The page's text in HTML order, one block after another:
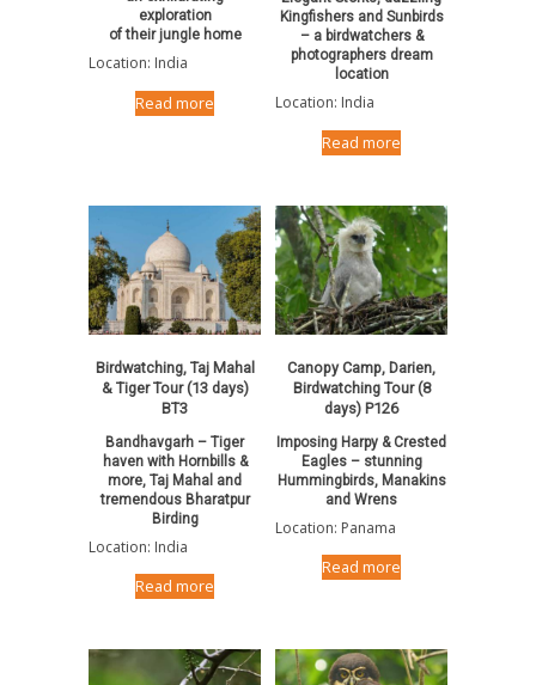
exploration
of their jungle home
Location: India
Read more
Kingfishers and Sunbirds
– a birdwatchers &
photographers dream
location
Location: India
Read more
Birdwatching, Taj Mahal
& Tiger Tour (13 days)
BT3
Bandhavgarh – Tiger
haven with Hornbills &
more, Taj Mahal and
tremendous Bharatpur
Birding
Location: India
Read more
Canopy Camp, Darien,
Birdwatching Tour (8
days) P126
Imposing Harpy & Crested
Eagles – stunning
Hummingbirds, Manakins
and Wrens
Location: Panama
Read more